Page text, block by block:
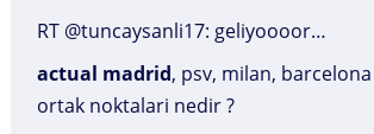
RT @tuncaysanli17: geliyoooor…
actual madrid, psv, milan,
ortak noktalari nedir ?